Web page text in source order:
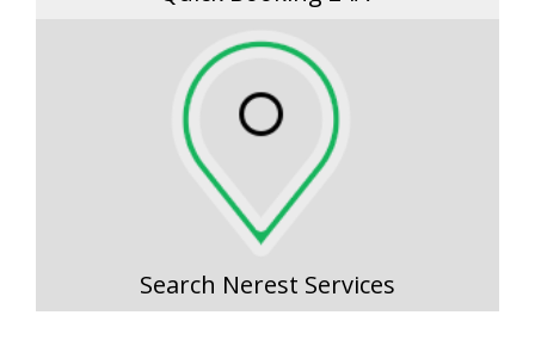
Search Nerest Services